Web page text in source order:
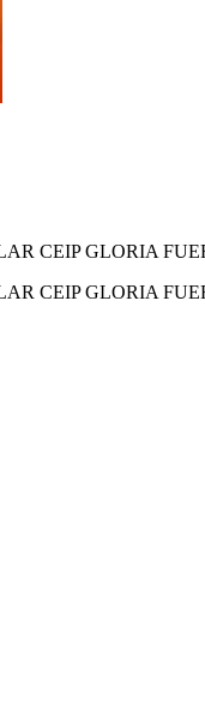
CEIP GLORIA
CEIP GLORIA